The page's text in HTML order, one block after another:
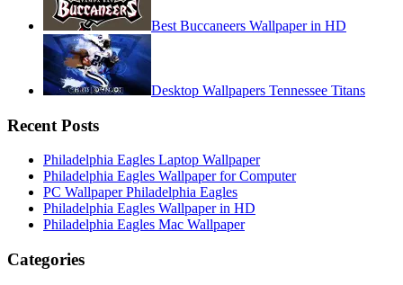
Best Buccaneers Wallpaper in HD
Desktop Wallpapers Tennessee Titans
Recent Posts
Philadelphia Eagles Laptop Wallpaper
Philadelphia Eagles Wallpaper for Computer
PC Wallpaper Philadelphia Eagles
Philadelphia Eagles Wallpaper in HD
Philadelphia Eagles Mac Wallpaper
Categories